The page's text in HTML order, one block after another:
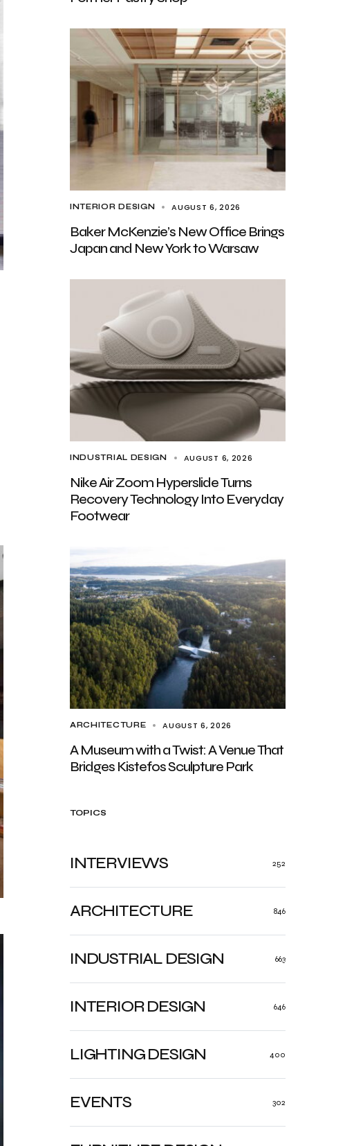
INTERIOR DESIGN AUGUST 6, 2026
Baker McKenzie’s New Office Brings
Japan and New York to Warsaw
INDUSTRIAL DESIGN AUGUST 6, 2026
Nike Air Zoom Hyperslide Turns
Recovery Technology Into Everyday
Footwear
ARCHITECTURE AUGUST 6, 2026
A Museum with a Twist: A Venue That
Bridges Kistefos Sculpture Park
TOPICS
ARCHITECTURE 846
INDUSTRIAL DESIGN 663
INTERIOR DESIGN 646
LIGHTING DESIGN 400
EVENTS 302
INTERVIEWS 252